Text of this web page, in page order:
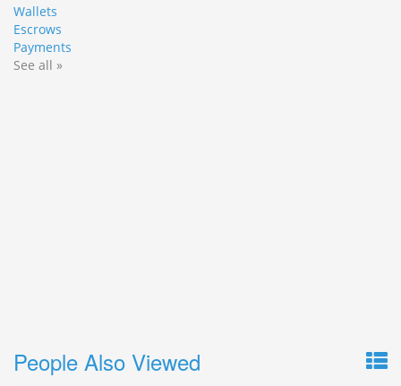
Wallets
Escrows
Payments
See all »
People Also Viewed